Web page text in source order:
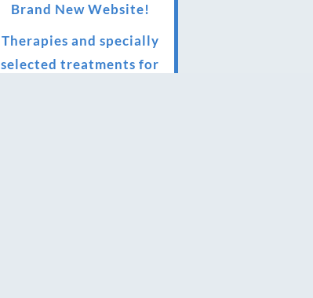
Brand New Website!
Therapies and specially
selected treatments for